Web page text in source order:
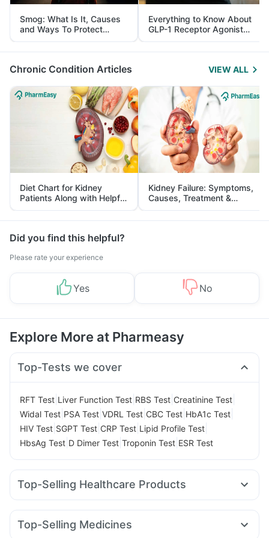
Smog: What Is It, Causes
and Ways To Protect
Yourself From It
Everything to Know About
GLP-1 Receptor Agonist
and Its Role in Weight
Management
Chronic Condition Articles VIEW ALL
Diet Chart for Kidney
Patients Along with Helpful
Tips
Kidney Failure: Symptoms,
Causes, Treatment &
Prevention
Did you find this helpful?
Please rate your experience
Yes No
Explore More at Pharmeasy
Top-Tests we cover
RFT Test Liver Function Test RBS Test Creatinine Test
Widal Test PSA Test VDRL Test CBC Test HbA1c Test
HIV Test SGPT Test CRP Test Lipid Profile Test
HbsAg Test D Dimer Test Troponin Test ESR Test
Top-Selling Healthcare Products
Dulcoflex 5mg Himalaya Confido Tablets Buscogast 10mg
Himalaya Himcolin Gel Prohance Nutrition Drink
Top-Selling Medicines